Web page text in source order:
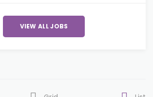
VIEW ALL JOBS